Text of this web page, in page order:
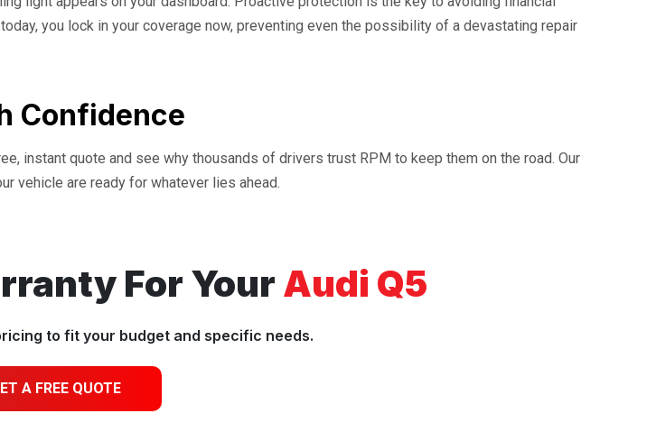
you lock in your coverage now, preventing even the possibility of a devastating repair
Confidence
instant quote and see why thousands of drivers trust RPM to keep them on the road. Our
vehicle are ready for whatever lies ahead.
For Your Audi Q5
to fit your budget and specific needs.
A FREE QUOTE